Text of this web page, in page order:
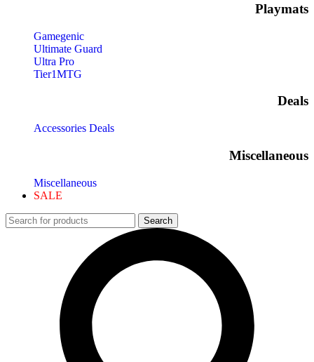
Playmats
Gamegenic
Ultimate Guard
Ultra Pro
Tier1MTG
Deals
Accessories Deals
Miscellaneous
Miscellaneous
SALE
Search